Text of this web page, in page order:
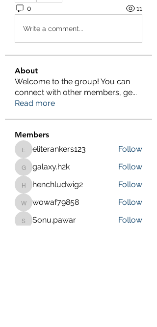
0 11
Write a comment...
About
Welcome to the group! You can
connect with other members, ge...
Read more
Members
eliterankers123
eliterankers123 Follow
galaxy.h2k
galaxy.h2k Follow
henchludwig2
henchludwig2 Follow
wowaf79858
wowaf79858 Follow
Sonu.pawar
Sonu.pawar
Follow